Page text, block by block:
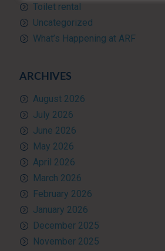
Toilet rental
Uncategorized
What’s Happening at ARF
ARCHIVES
August 2026
July 2026
June 2026
May 2026
April 2026
March 2026
February 2026
January 2026
December 2025
November 2025